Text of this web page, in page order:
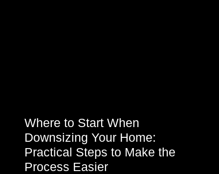
Where to Start When
Downsizing Your Home:
Practical Steps to Make the
Process Easier